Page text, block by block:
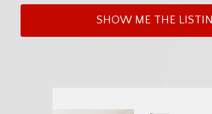
SHOW ME THE